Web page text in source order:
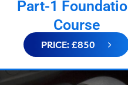
Part-1
Course
PRICE: £850